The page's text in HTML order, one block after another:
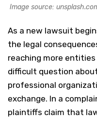
Image source:
As a new lawsuit
the legal
reaching more
difficult question
professional
exchange. In a
plaintiffs claim that